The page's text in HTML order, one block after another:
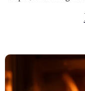
over countless
and efficient